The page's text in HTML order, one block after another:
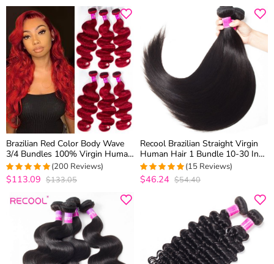
Brazilian Red Color Body Wave
3/4 Bundles 100% Virgin Human
Hair Quick Weave
4.98 out of 5
(200 Reviews)
$113.09 $133.05
Recool Brazilian Straight Virgin
Human Hair 1 Bundle 10-30 Inch
In Stock
4.9333333333333
(15 Reviews)
$46.24 $54.40